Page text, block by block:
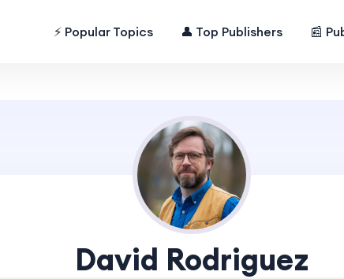
⚡ Popular Topics 👤 Top Publishers 📰
David Rodriguez